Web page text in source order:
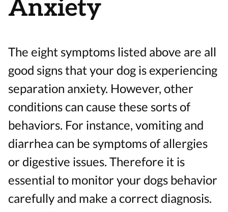
Anxiety
The eight symptoms listed above are all
good signs that your dog is experiencing
separation anxiety. However, other
conditions can cause these sorts of
behaviors. For instance, vomiting and
diarrhea can be symptoms of allergies
or digestive issues. Therefore it is
essential to monitor your dogs behavior
carefully and make a correct diagnosis.